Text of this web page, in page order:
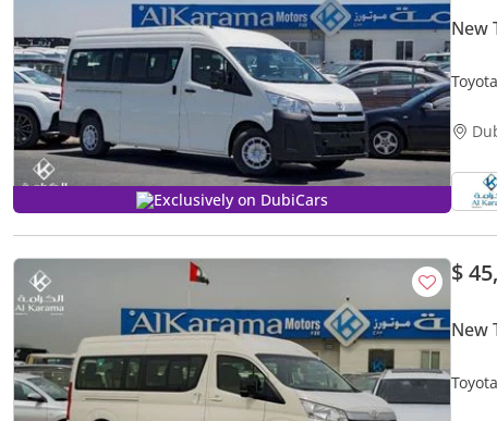
Exclusively on DubiCars
New
Toyota Hiace
$
New